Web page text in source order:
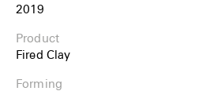
2019
Product
Fired Clay
Forming